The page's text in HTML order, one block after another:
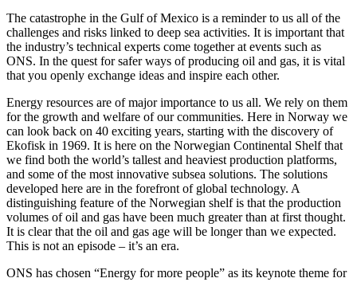
The catastrophe in the Gulf of Mexico is a reminder to us all of the
challenges and risks linked to deep sea activities. It is important that
the industry’s technical experts come together at events such as
ONS. In the quest for safer ways of producing oil and gas, it is vital
that you openly exchange ideas and inspire each other.
Energy resources are of major importance to us all. We rely on them
for the growth and welfare of our communities. Here in Norway we
can look back on 40 exciting years, starting with the discovery of
Ekofisk in 1969. It is here on the Norwegian Continental Shelf that
we find both the world’s tallest and heaviest production platforms,
and some of the most innovative subsea solutions. The solutions
developed here are in the forefront of global technology. A
distinguishing feature of the Norwegian shelf is that the production
volumes of oil and gas have been much greater than at first thought.
It is clear that the oil and gas age will be longer than we expected.
This is not an episode – it’s an era.
ONS has chosen “Energy for more people” as its keynote theme for